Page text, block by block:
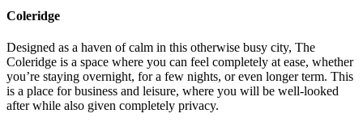
Coleridge
Designed as a haven of calm in this otherwise busy city, The
Coleridge is a space where you can feel completely at ease, whether
you’re staying overnight, for a few nights, or even longer term. This
is a place for business and leisure, where you will be well-looked
after while also given completely privacy.